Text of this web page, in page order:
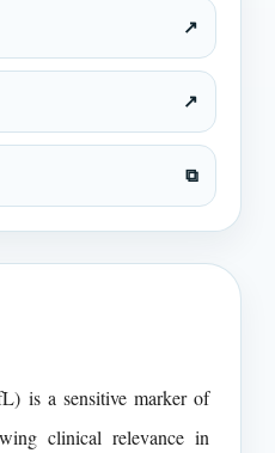
↗
↗
⧉
is a sensitive marker of
clinical relevance in